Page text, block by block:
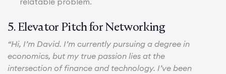
5. Elevator Pitch for Networking
“Hi, I’m David. I’m currently pursuing a degree in
economics, but my true passion lies at the
intersection of finance and technology. I’ve been